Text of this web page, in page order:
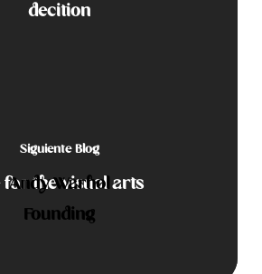
decition
Siguiente Blog
Andy Warhol
Founding
for the visual arts